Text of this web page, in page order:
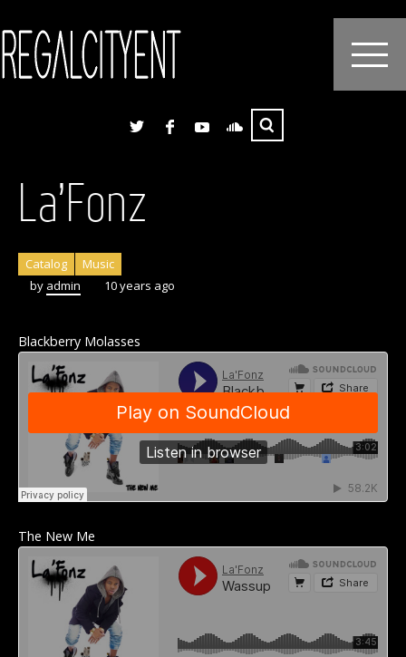
La’Fonz
Catalog
Music
by admin 10 years ago
Blackberry Molasses
The New Me